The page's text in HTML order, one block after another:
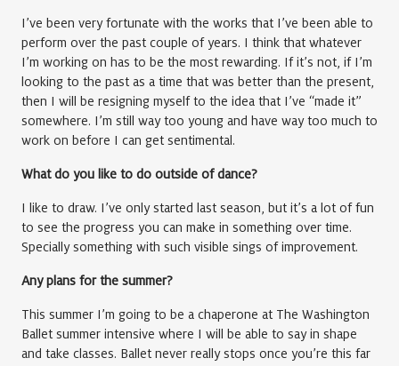
I’ve been very fortunate with the works that I’ve been able to
perform over the past couple of years. I think that whatever
I’m working on has to be the most rewarding. If it’s not, if I’m
looking to the past as a time that was better than the present,
then I will be resigning myself to the idea that I’ve “made it”
somewhere. I’m still way too young and have way too much to
work on before I can get sentimental.
What do you like to do outside of dance?
I like to draw. I’ve only started last season, but it’s a lot of fun
to see the progress you can make in something over time.
Specially something with such visible sings of improvement.
Any plans for the summer?
This summer I’m going to be a chaperone at The Washington
Ballet summer intensive where I will be able to say in shape
and take classes. Ballet never really stops once you’re this far